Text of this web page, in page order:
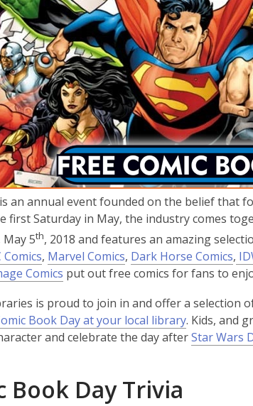
is an annual event founded on the belief that
first Saturday in May, the industry comes
5th, 2018 and features an amazing
Comics,
o
e
n
s
e
, Marvel Comics,
o
e
n
s
, Dark Horse Comics,
o
e
n
s
,
Comics
p
e
n
n
put out free comics for fans to
is proud to join in and offer a selection
Book Day at your local library. Kids, and
and celebrate the day afterStar Wars
Book Day Trivia